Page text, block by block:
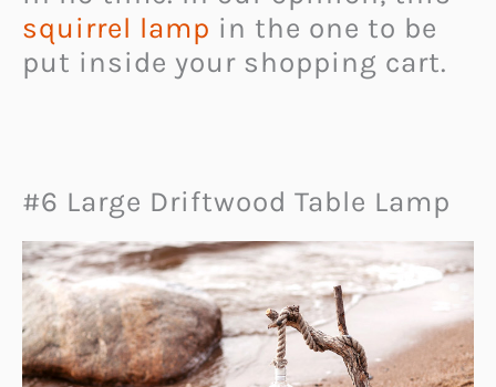
squirrel lamp in the one to be
put inside your shopping cart.
#6 Large Driftwood Table Lamp